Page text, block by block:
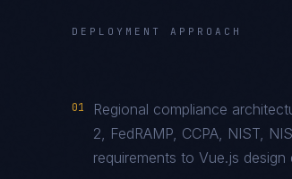
DEPLOYMENT APPROACH
01
Regional compliance
2, FedRAMP, CCPA, NIST,
requirements to Vue.js